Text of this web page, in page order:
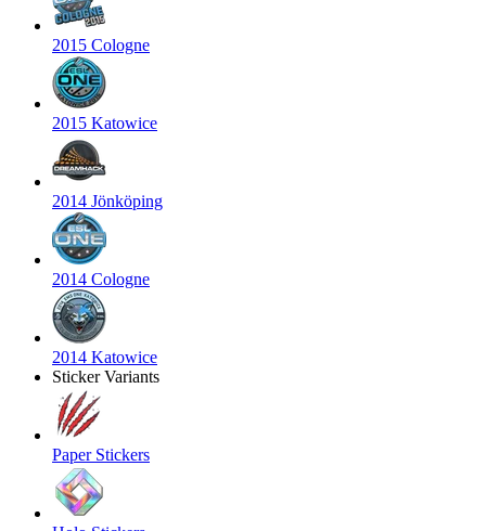
2015 Cologne
2015 Katowice
2014 Jönköping
2014 Cologne
2014 Katowice
Sticker Variants
Paper Stickers